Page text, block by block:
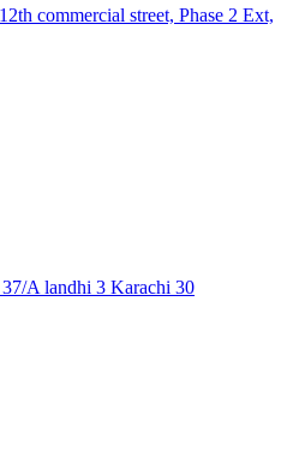
commercial street, Phase 2 Ext,
A landhi 3 Karachi 30